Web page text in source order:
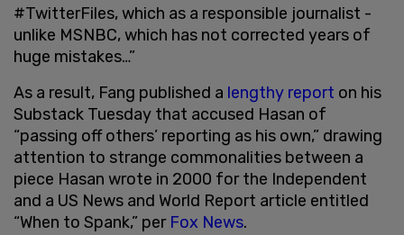
#TwitterFiles, which as a responsible journalist -
unlike MSNBC, which has not corrected years of
huge mistakes…”
As a result, Fang published a lengthy report on his
Substack Tuesday that accused Hasan of
“passing off others’ reporting as his own,” drawing
attention to strange commonalities between a
piece Hasan wrote in 2000 for the Independent
and a US News and World Report article entitled
“When to Spank,” per Fox News.